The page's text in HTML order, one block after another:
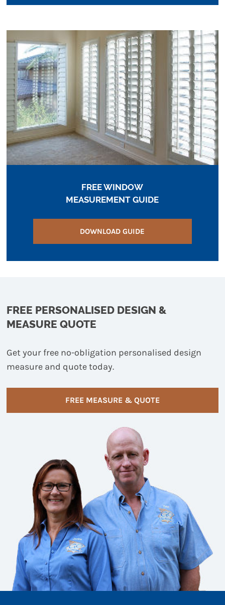
FREE WINDOW
MEASUREMENT GUIDE
DOWNLOAD GUIDE
FREE PERSONALISED DESIGN &
MEASURE QUOTE
Get your free no-obligation personalised design
measure and quote today.
FREE MEASURE & QUOTE